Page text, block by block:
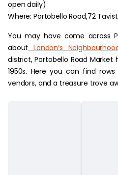
open daily)
Where: Portobello Road,72
You may have come across
about London’s
district, Portobello Road
1950s. Here you can find
vendors, and a treasure trove